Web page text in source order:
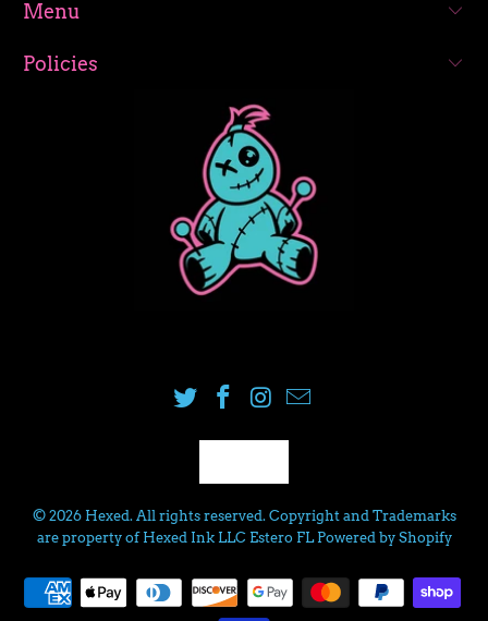
Menu
Policies
© 2026 Hexed. All rights reserved. Copyright and Trademarks
are property of Hexed Ink LLC Estero FL Powered by Shopify